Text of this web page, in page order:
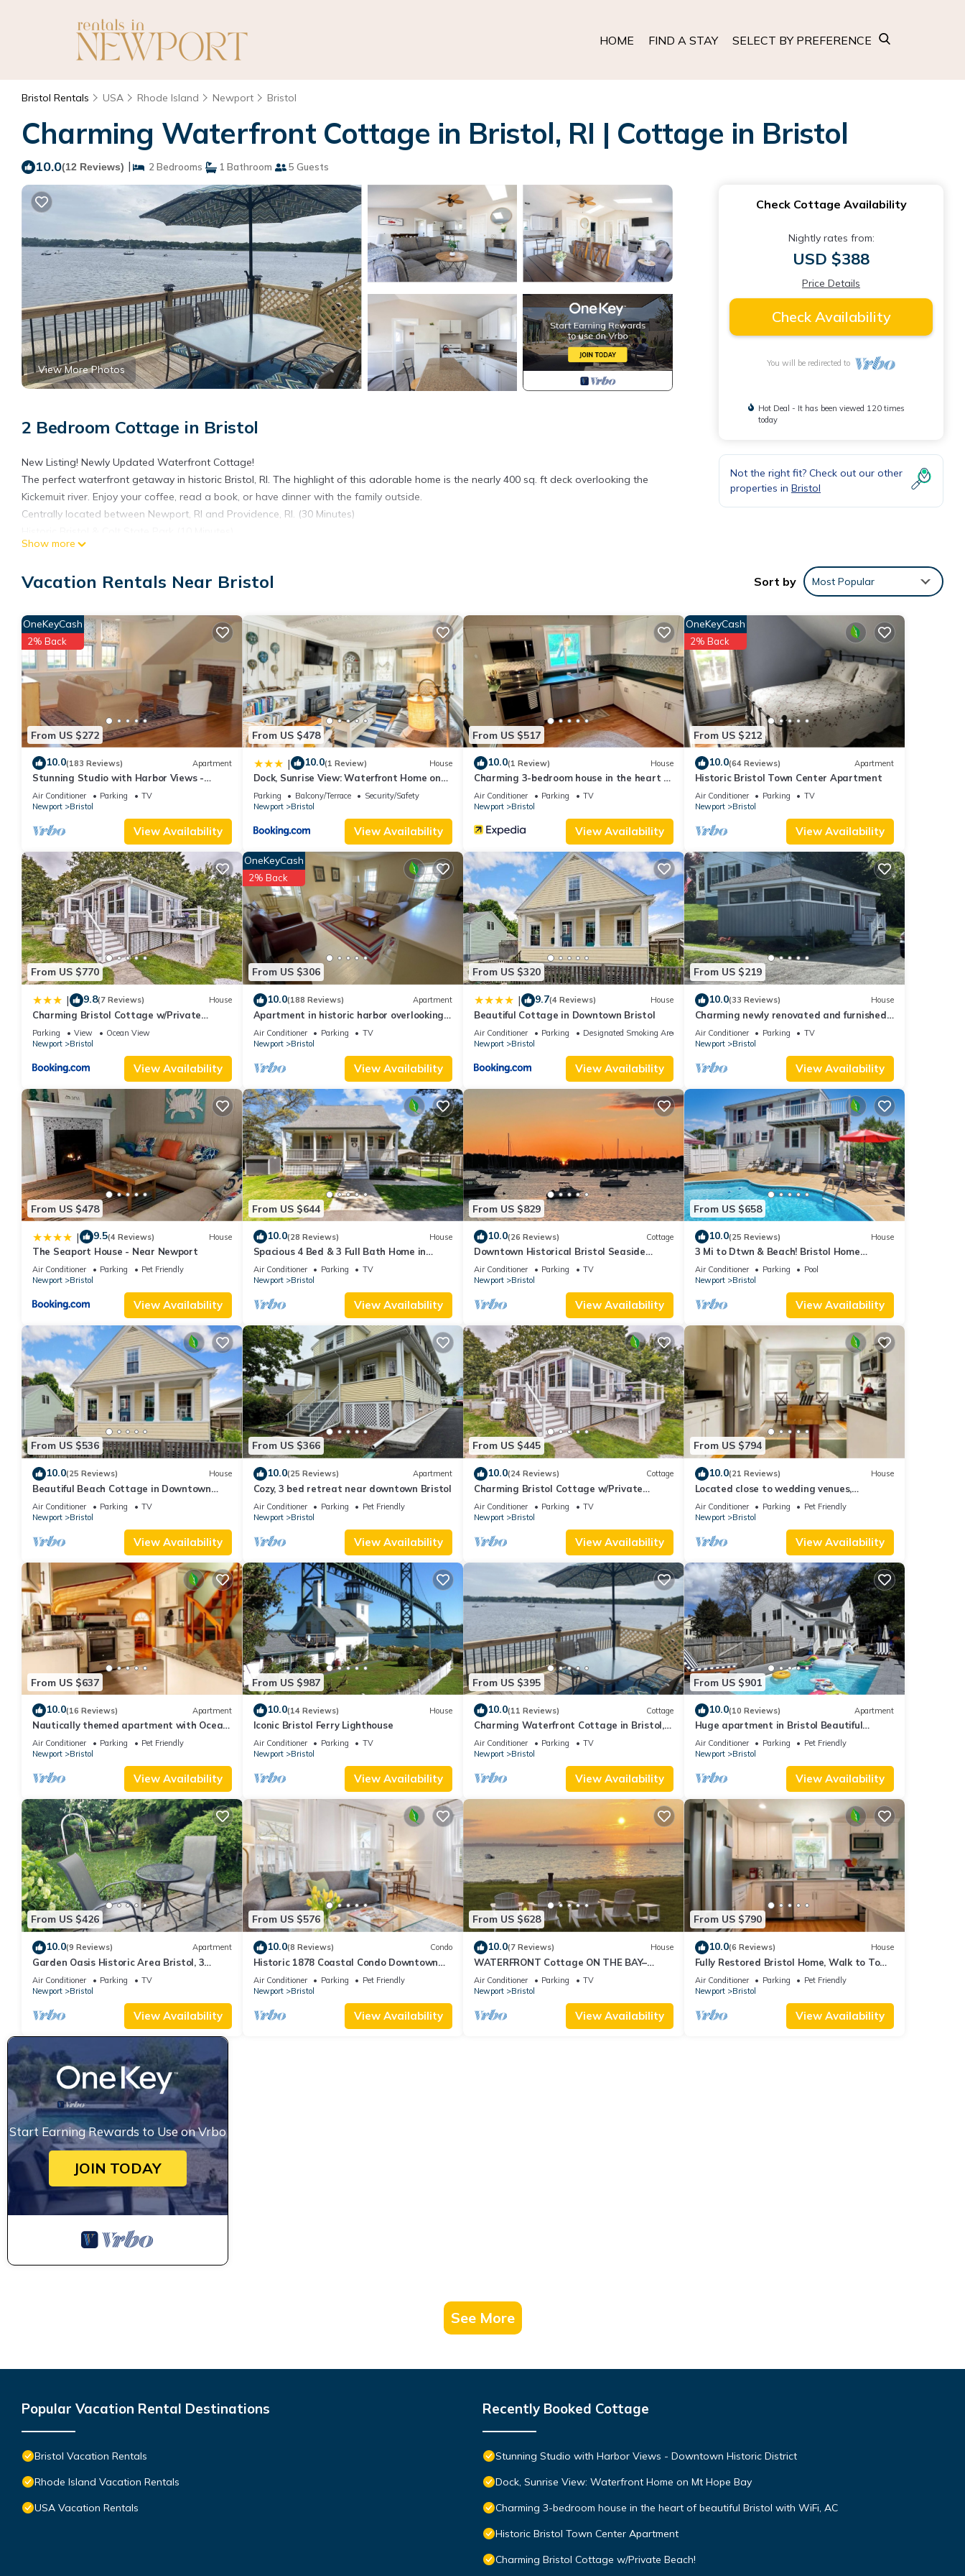
HOME FIND A STAY SELECT BY PREFERENCE
Bristol Rentals USA Rhode Island Newport Bristol
Charming Waterfront Cottage in Bristol, RI | Cottage in Bristol
10.0(12 Reviews) | 2 Bedrooms 1 Bathroom 5 Guests
View More Photos
2 Bedroom Cottage in Bristol
New Listing! Newly Updated Waterfront Cottage!
The perfect waterfront getaway in historic Bristol, RI. The highlight of this adorable home is the nearly 400 sq. ft deck overlooking the
Kickemuit river. Enjoy your coffee, read a book, or have dinner with the family outside.
Centrally located between Newport, RI and Providence, RI. (30 Minutes)
your stay a comfortable one.
Charming Waterfront Cottage in Bristol, RI has 2 Bedrooms , 1 Bathroom, and max occupancy of 5 people. The minimum rental for this
property is 1 nights, but this can change depending on the season you plan on staying. Previous guests have given good rated it, and
VRBO labeled it a top-rated Cottage because of the excellent services rendered by the owner or manager of this Cottage, and has
consistently provided great experiences for their guests. Most families or guests that use it recommend it to their friends and some of
them are repeat guests. Cottage has a friendly neighborhood, and the Bristol has interesting places to visit. If you want to learn more
about the Cottage in Bristol, such as places to visit and things to do nearby, you can check below to learn more.
Show more
Check Cottage Availability
Nightly rates from:
USD $388
Price Details
Check Availability
You will be redirected to
Hot Deal - It has been viewed 120 times
today
Not the right fit? Check out our other
properties in Bristol
Vacation Rentals Near Bristol Sort by Most Popular
From US $272
OneKeyCash
2% Back
10.0(183 Reviews) Apartment
Stunning Studio with Harbor Views -
Downtown Historic District
Air Conditioner Parking
TV
Newport
Bristol
View Availability
From US $478
| 10.0(1 Review) House
Dock, Sunrise View: Waterfront Home on
Mt Hope Bay
Parking Balcony/Terrace
Security/Safety
Newport
Bristol
View Availability
From US $517
10.0(1 Review) House
Charming 3-bedroom house in the heart of
beautiful Bristol with WiFi, AC
Air Conditioner Parking
TV
Newport
Bristol
View Availability
From US $212
OneKeyCash
2% Back
10.0(64 Reviews) Apartment
Historic Bristol Town Center Apartment
Air Conditioner Parking
TV
Newport
Bristol
View Availability
From US $770
| 9.8(7 Reviews) House
Charming Bristol Cottage w/Private
Beach!
Parking View
Ocean View
Newport
Bristol
View Availability
From US $306
OneKeyCash
2% Back
10.0(188 Reviews) Apartment
Apartment in historic harbor overlooking
the harbor
Air Conditioner Parking
TV
Newport
Bristol
View Availability
From US $320
| 9.7(4 Reviews) House
Beautiful Cottage in Downtown Bristol
Air Conditioner Parking
Designated Smoking Area
Newport
Bristol
View Availability
From US $219
10.0(33 Reviews) House
Charming newly renovated and furnished
1-bedroom house in Historic Bristol, RI
Air Conditioner Parking
TV
Newport
Bristol
View Availability
From US $478
| 9.5(4 Reviews) House
The Seaport House - Near Newport
Air Conditioner Parking
Pet Friendly
Newport
Bristol
View Availability
From US $644
10.0(28 Reviews) House
Spacious 4 Bed & 3 Full Bath Home in
Bristol, RI - 300ft from the water
Air Conditioner Parking
TV
Newport
Bristol
View Availability
From US $829
10.0(26 Reviews) Cottage
Downtown Historical Bristol Seaside
cottage w front row seats to 4th July
Parade
Air Conditioner Parking
TV
Newport
Bristol
View Availability
From US $658
10.0(25 Reviews) House
3 Mi to Dtwn & Beach! Bristol Home
w/Patio
Air Conditioner Parking
Pool
Newport
Bristol
View Availability
From US $536
10.0(25 Reviews) House
Beautiful Beach Cottage in Downtown
Bristol
Air Conditioner Parking
TV
Newport
Bristol
View Availability
From US $366
10.0(25 Reviews) Apartment
Cozy, 3 bed retreat near downtown Bristol
Air Conditioner Parking
Pet Friendly
Newport
Bristol
View Availability
From US $445
10.0(24 Reviews) Cottage
Charming Bristol Cottage w/Private
Beach!
Air Conditioner Parking
TV
Newport
Bristol
View Availability
From US $794
10.0(21 Reviews) House
Located close to wedding venues,
university, shops and eateries and
Newport.
Air Conditioner Parking
Pet Friendly
Newport
Bristol
View Availability
From US $637
10.0(16 Reviews) Apartment
Nautically themed apartment with Ocean
View
Air Conditioner Parking
Pet Friendly
Newport
Bristol
View Availability
From US $987
10.0(14 Reviews) House
Iconic Bristol Ferry Lighthouse
Air Conditioner Parking
TV
Newport
Bristol
View Availability
From US $395
10.0(11 Reviews) Cottage
Charming Waterfront Cottage in Bristol,
RI
Air Conditioner Parking
TV
Newport
Bristol
View Availability
From US $901
10.0(10 Reviews) Apartment
Huge apartment in Bristol Beautiful
Historical home with pool and playground
Air Conditioner Parking
Pet Friendly
Newport
Bristol
View Availability
From US $426
10.0(9 Reviews) Apartment
Garden Oasis Historic Area Bristol, 3
Bedroom, 4 beds on 3rd Floor Onsite
Parkng
Air Conditioner Parking
TV
Newport
Bristol
View Availability
From US $576
10.0(8 Reviews) Condo
Historic 1878 Coastal Condo Downtown
Bristol– Family Friendly, Private Hot Tub.
Air Conditioner Parking
Pet Friendly
Newport
Bristol
View Availability
From US $628
10.0(7 Reviews) House
WATERFRONT Cottage ON THE BAY–
Stunning Views & Steps to Beach, Park &
Bike Path
Air Conditioner Parking
TV
Newport
Bristol
View Availability
From US $790
10.0(6 Reviews) House
Fully Restored Bristol Home, Walk to Town
& Harbor
Air Conditioner Parking
Pet Friendly
Newport
Bristol
View Availability
Start Earning Rewards to Use on Vrbo
JOIN TODAY
See More
Popular Vacation Rental Destinations
Bristol Vacation Rentals
Rhode Island Vacation Rentals
USA Vacation Rentals
Recently Booked Cottage
Stunning Studio with Harbor Views - Downtown Historic District
Dock, Sunrise View: Waterfront Home on Mt Hope Bay
Charming 3-bedroom house in the heart of beautiful Bristol with WiFi, AC
Historic Bristol Town Center Apartment
Charming Bristol Cottage w/Private Beach!